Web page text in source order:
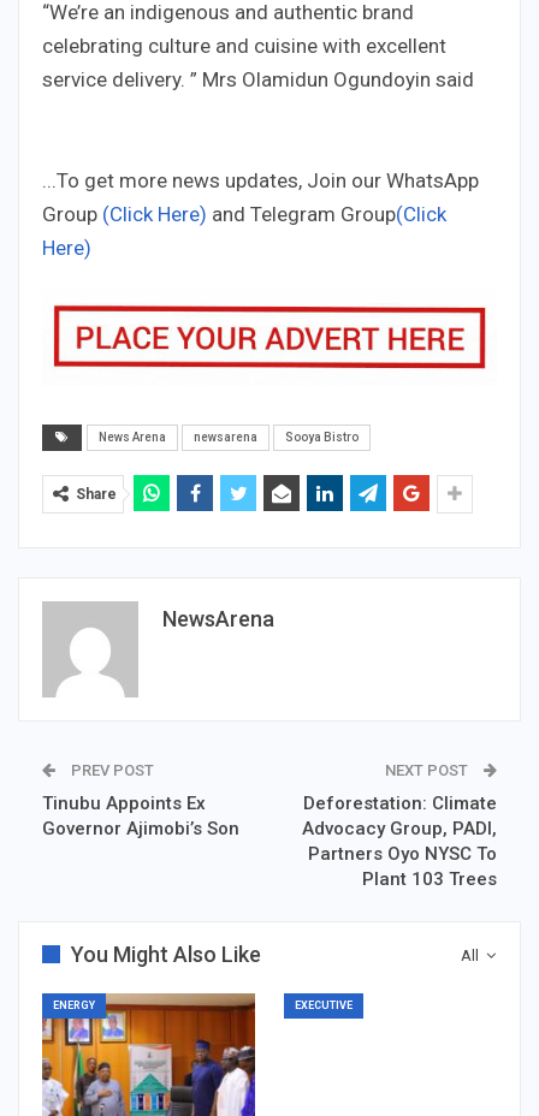
“We’re an indigenous and authentic brand
celebrating culture and cuisine with excellent
service delivery. ” Mrs Olamidun Ogundoyin said
...To get more news updates, Join our WhatsApp
Group (Click Here) and Telegram Group(Click
Here)
News Arena newsarena Sooya Bistro
Share
NewsArena
PREV POST
Tinubu Appoints Ex
Governor Ajimobi’s Son
NEXT POST
Deforestation: Climate
Advocacy Group, PADI,
Partners Oyo NYSC To
Plant 103 Trees
All
You Might Also Like
ENERGY EXECUTIVE